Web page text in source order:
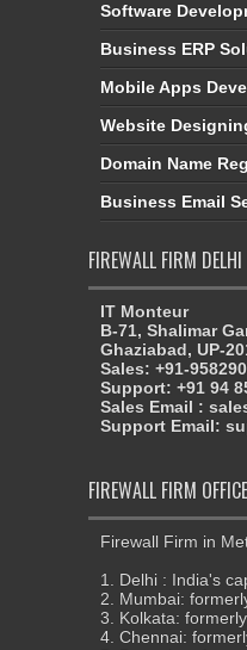
Software
Business ERP
Mobile Apps
Website
Domain Name
Business Email
FIREWALL FIRM
IT Monteur
B-71, Shalimar
Ghaziabad, UP-
Sales: +91-
Support: +91 94
Sales Email :
Support Email:
FIREWALL FIRM
Firewall Firm in
1. Delhi : India's
2. Mumbai:
3. Kolkata:
4. Chennai: